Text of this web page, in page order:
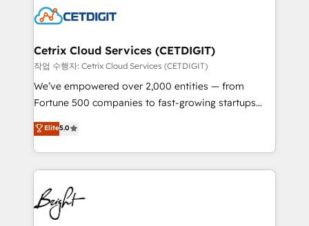
competitive market.
Impact Award 🏆2022 Technical Expertise Impact
Award 🏆2020 Elite Solutions Partner 🏆2019
Integrations HubSpot Impact Award 🏆2019
Marketing Enablement HubSpot Impact Award 🏆
2018 Website Design HubSpot Impact Award 🏆2017
Growth-Driven Design Agency of the Year 🏆2016
Sales Enablement HubSpot Impact Award 🏆2015
HubSpot COS Performance Award 🏆2014 HubSpot
COS Design Award 🏆2013 HubSpot Marketplace
Cetrix Cloud Services (CETDIGIT)
작업 수행자: Cetrix Cloud Services (CETDIGIT)
We’ve empowered over 2,000 entities — from
Fortune 500 companies to fast-growing startups
and nonprofits — to streamline operations, scale
revenue, and unlock the full potential of HubSpot.
With deep technical and industry expertise, we fuse
automation, integration, and AI innovation to deliver
lasting impact. We specialize in: • Turnkey and end-
to-end HubSpot implementations • Onboarding for
Sales, Service, Marketing & Content Hubs • AI voice
Elite5.0